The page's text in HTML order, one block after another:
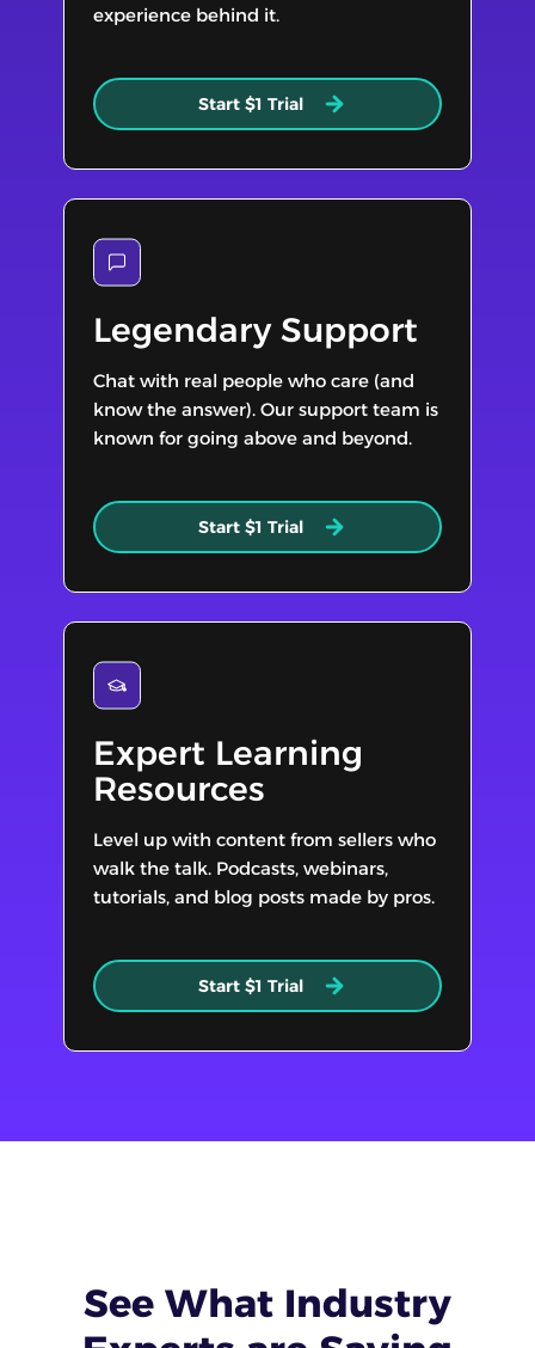
experience behind it.
Start $1 Trial
Legendary Support
Chat with real people who care (and
know the answer). Our support team is
known for going above and beyond.
Start $1 Trial
Expert Learning
Resources
Level up with content from sellers who
walk the talk. Podcasts, webinars,
tutorials, and blog posts made by pros.
Start $1 Trial
See What Industry